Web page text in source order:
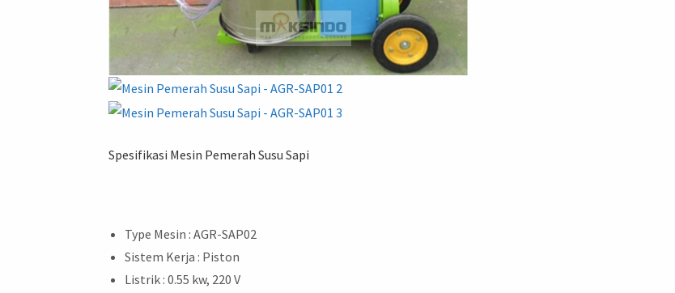
Spesifikasi Mesin Pemerah Susu Sapi
Type Mesin : AGR-SAP02
Sistem Kerja : Piston
Listrik : 0.55 kw, 220 V